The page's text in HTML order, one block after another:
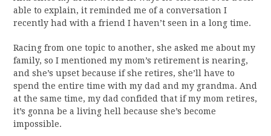
able to explain, it reminded me of a conversation I
recently had with a friend I haven’t seen in a long time.
Racing from one topic to another, she asked me about my
family, so I mentioned my mom’s retirement is nearing,
and she’s upset because if she retires, she’ll have to
spend the entire time with my dad and my grandma. And
at the same time, my dad confided that if my mom retires,
it’s gonna be a living hell because she’s become
impossible.